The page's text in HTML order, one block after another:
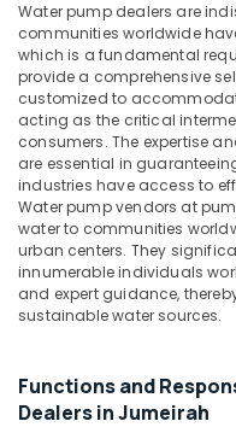
Works
in
Deira
HVAC
System
Repair
and
Servicing
in
Dubai
Leak
Repair
Specialist
in
Dubai
Automotive
Restaurants
Resorts &
Bakeries
Consultants
&
Professionals
Education
&
Training
&
Electronics
Sub
category
--No
categories-
-
Water pump dealers are
communities worldwide
which is a fundamental
provide a comprehensive
customized to
acting as the critical
consumers. The expertise
are essential in
industries have access to
Water pump vendors at
water to communities
urban centers. They
innumerable individuals
and expert guidance,
sustainable water sources.
Functions and
Dealers in Jumeirah